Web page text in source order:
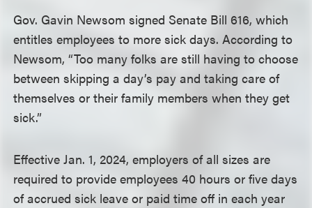
Gov. Gavin Newsom signed Senate Bill 616, which
entitles employees to more sick days. According to
Newsom, “Too many folks are still having to choose
between skipping a day’s pay and taking care of
themselves or their family members when they get
sick.”
Effective Jan. 1, 2024, employers of all sizes are
required to provide employees 40 hours or five days
of accrued sick leave or paid time off in each year